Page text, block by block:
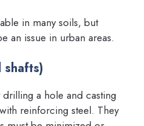
in many soils, but
an issue in urban areas.
a hole and casting
reinforcing steel. They